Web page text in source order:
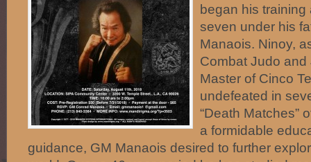
began his
seven under his
Manaois. Ninoy,
Combat Judo
Master of Cinco
undefeated in
“Death Matches”
a formidable
guidance, GM Manaois desired to further